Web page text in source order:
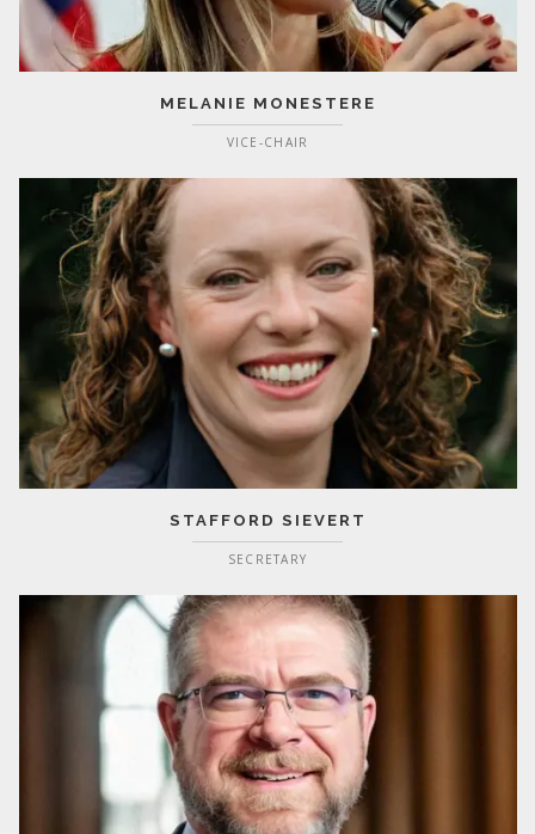
MELANIE MONESTERE
VICE-CHAIR
STAFFORD SIEVERT
SECRETARY